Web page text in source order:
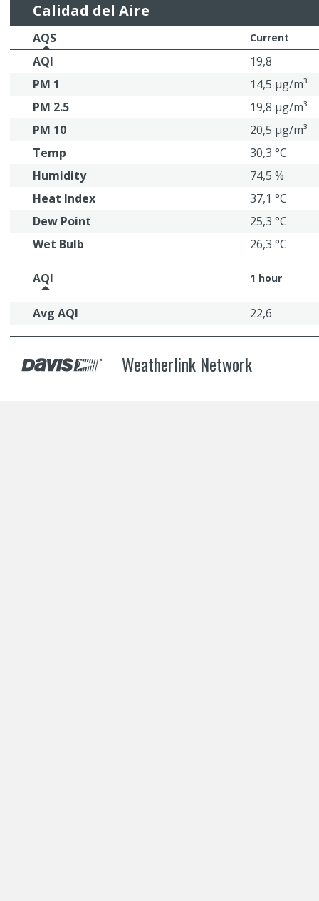
Calidad del Aire
AQS Current
AQI
19,8
PM 1
14,5 μg/m³
PM 2.5
19,8 μg/m³
PM 10
20,5 μg/m³
Temp
30,3 °C
Humidity
74,5 %
Heat Index
37,1 °C
Dew Point
25,3 °C
Wet Bulb
26,3 °C
AQI 1 hour
Avg AQI 22,6
Weatherlink Network